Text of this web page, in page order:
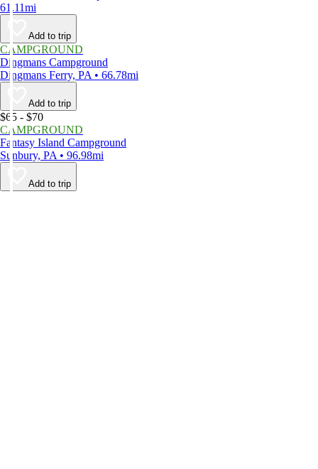
61.11mi
Add to trip
CAMPGROUND
Dingmans Campground
Dingmans Ferry, PA • 66.78mi
Add to trip
$65 - $70
CAMPGROUND
Fantasy Island Campground
Sunbury, PA • 96.98mi
Add to trip